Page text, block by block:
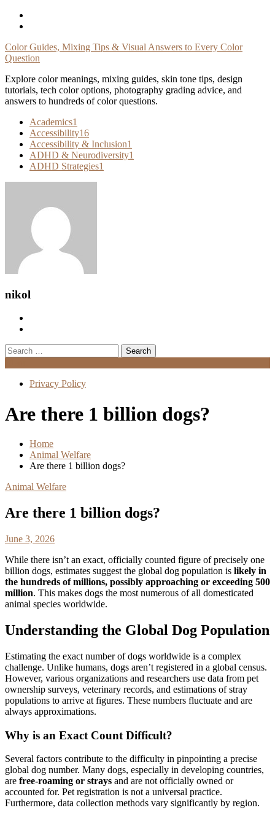
Skip
Color Guides, Mixing Tips & Visual Answers to Every Color
Question
Explore color meanings, mixing guides, skin tone tips, design
tutorials, tech color options, photography grading advice, and
answers to hundreds of color questions.
Academics1
Accessibility16
Accessibility & Inclusion1
ADHD & Neurodiversity1
ADHD Strategies1
nikol
Search
for:
Privacy Policy
Are there 1 billion dogs?
Home
Animal Welfare
Are there 1 billion dogs?
Animal Welfare
Are there 1 billion dogs?
June 3, 2026
While there isn’t an exact, officially counted figure of precisely one
billion dogs, estimates suggest the global dog population is likely in
the hundreds of millions, possibly approaching or exceeding 500
million. This makes dogs the most numerous of all domesticated
animal species worldwide.
Understanding the Global Dog Population
Estimating the exact number of dogs worldwide is a complex
challenge. Unlike humans, dogs aren’t registered in a global census.
However, various organizations and researchers use data from pet
ownership surveys, veterinary records, and estimations of stray
populations to arrive at figures. These numbers fluctuate and are
always approximations.
Why is an Exact Count Difficult?
Several factors contribute to the difficulty in pinpointing a precise
global dog number. Many dogs, especially in developing countries,
are free-roaming or strays and are not officially owned or
accounted for. Pet registration is not a universal practice.
Furthermore, data collection methods vary significantly by region.